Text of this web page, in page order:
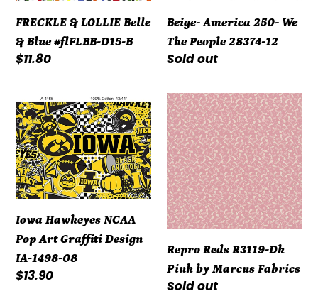
B
FRECKLE & LOLLIE Belle
& Blue #flFLBB-D15-B
Regular
$11.80
Beige- America 250- We
The People 28374-12
Regular
Sold out
Iowa
Hawkeyes
NCAA
Pop
Art
Graffiti
Design
IA-
1498-
08
Iowa Hawkeyes NCAA
Pop Art Graffiti Design
IA-1498-08
Regular
$13.90
Repro
Reds
R3119-
Dk
Pink
by
Marcus
Repro Reds R3119-Dk
Pink by Marcus Fabrics
Regular
Sold out